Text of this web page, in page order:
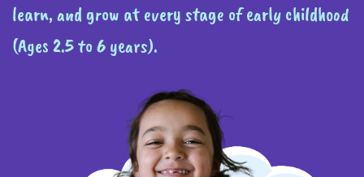
learn, and grow at every stage of early childhood
(Ages 2.5 to 6 years).